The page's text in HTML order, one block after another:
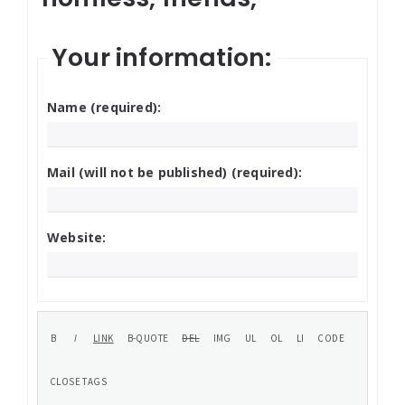
Your information:
Name (required):
Mail (will not be published) (required):
Website: